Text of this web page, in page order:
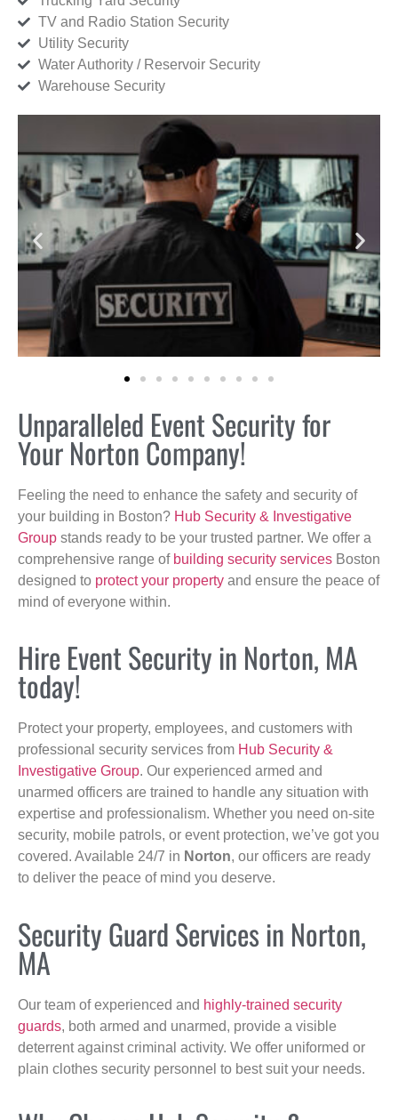
TV and Radio Station Security
Utility Security
Water Authority / Reservoir Security
Warehouse Security
Unparalleled Event Security for
Your Norton Company!
Feeling the need to enhance the safety and security of
your building in Boston? Hub Security & Investigative
Group stands ready to be your trusted partner. We offer a
comprehensive range of building security services Boston
designed to protect your property and ensure the peace of
mind of everyone within.
Hire Event Security in Norton, MA
today!
Protect your property, employees, and customers with
professional security services from Hub Security &
Investigative Group. Our experienced armed and
unarmed officers are trained to handle any situation with
expertise and professionalism. Whether you need on-site
security, mobile patrols, or event protection, we’ve got you
covered. Available 24/7 in Norton, our officers are ready
to deliver the peace of mind you deserve.
Security Guard Services in Norton,
MA
Our team of experienced and highly-trained security
guards, both armed and unarmed, provide a visible
deterrent against criminal activity. We offer uniformed or
plain clothes security personnel to best suit your needs.